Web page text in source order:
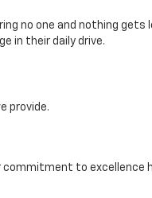
no one and nothing gets
in their daily drive.
provide.
commitment to excellence